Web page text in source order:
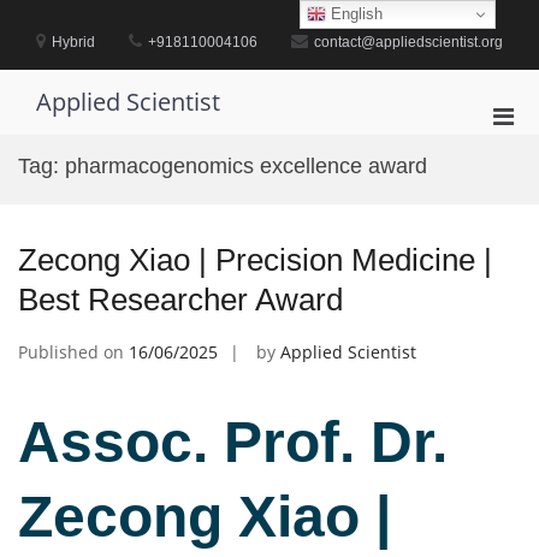
contentHybrid +918110004106 contact@appliedscientist.org
Applied Scientist
Tag: pharmacogenomics excellence award
Zecong Xiao | Precision Medicine |
Best Researcher Award
Published on 16/06/2025 by Applied Scientist
Assoc. Prof. Dr.
Zecong Xiao |
English